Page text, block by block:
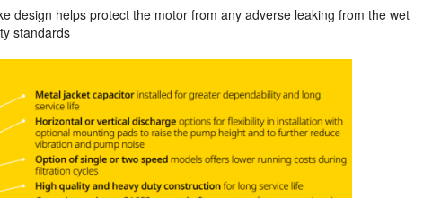
design helps protect the motor from any adverse leaking from the wet
standards